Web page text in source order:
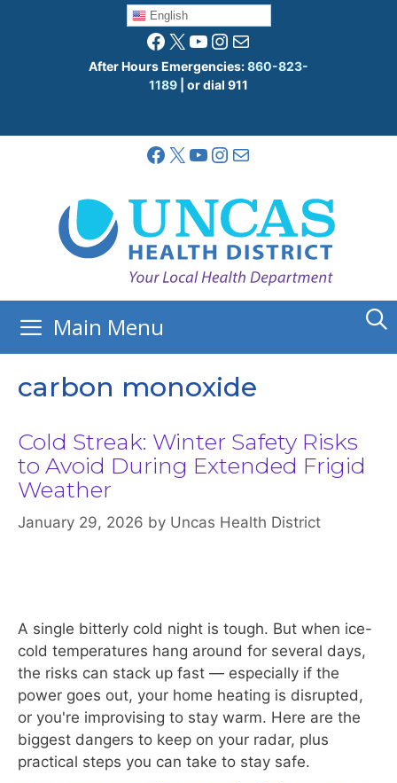
English
Facebook
X YouTube
Instagram
Mail
After Hours Emergencies:860-823-
1189 | or dial 911
Facebook
X YouTube
Instagram
Mail
Main Menu
carbon monoxide
Cold Streak: Winter Safety Risks
to Avoid During Extended Frigid
Weather
January 29, 2026 by Uncas Health District
A single bitterly cold night is tough. But when ice-
cold temperatures hang around for several days,
the risks can stack up fast — especially if the
power goes out, your home heating is disrupted,
or you're improvising to stay warm. Here are the
biggest dangers to keep on your radar, plus
practical steps you can take to stay safe.